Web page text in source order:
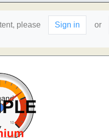
please Sign in or